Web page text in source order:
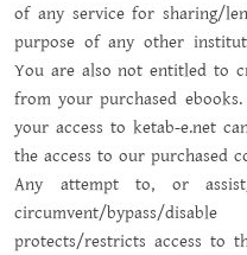
of any service for sharing/
purpose of any other
You are also not entitled to
from your purchased
your access to ketab-e.net
the access to our purchased
Any attempt to, or assist/
circumvent/bypass/
protects/restricts access to